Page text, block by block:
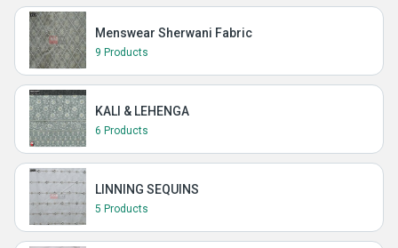
Menswear Sherwani Fabric
9 Products
KALI & LEHENGA
6 Products
LINNING SEQUINS
5 Products